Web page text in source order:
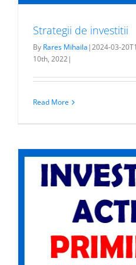
Strategii de investitii
By Rares Mihaila |2024-03-
10th, 2022|
Read More